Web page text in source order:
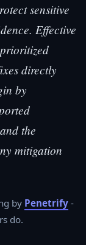
sensitive
Effective
directly
by
the
mitigation
by Penetrify -
do.